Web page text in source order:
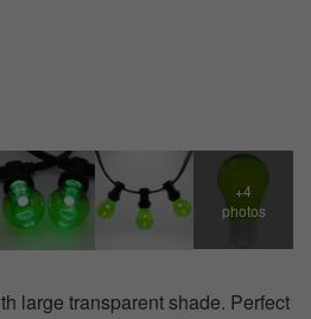
large transparent shade. Perfect